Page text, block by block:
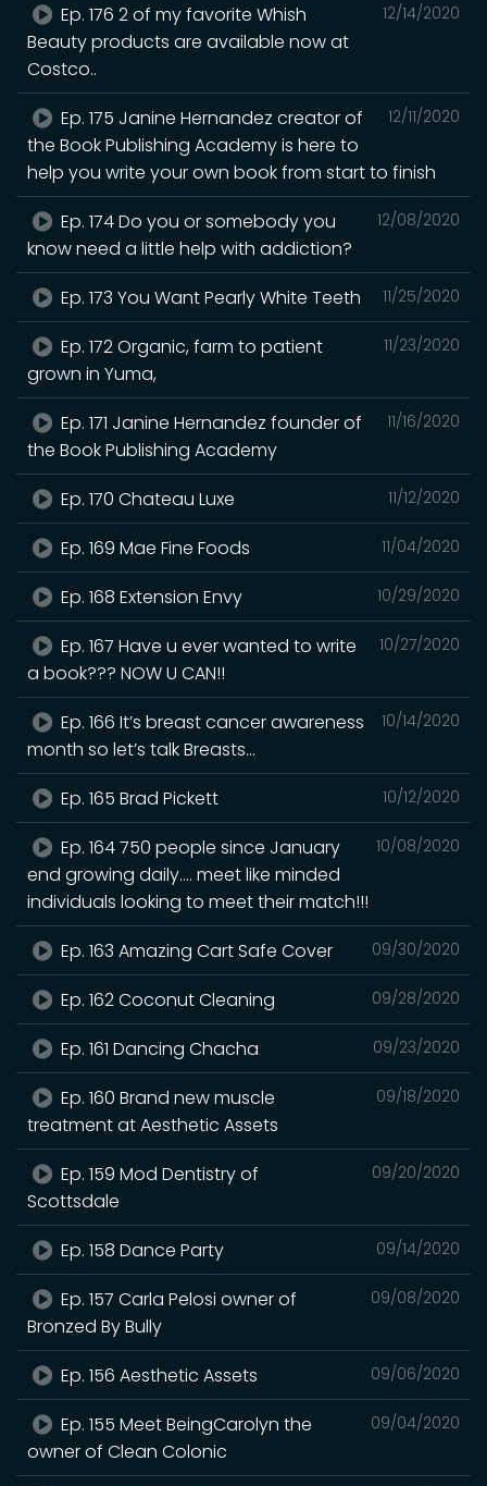
12/14/2020
Ep. 176 2 of my favorite Whish
Beauty products are available now at
Costco..
12/11/2020
Ep. 175 Janine Hernandez creator of
the Book Publishing Academy is here to
help you write your own book from start to finish
12/08/2020
Ep. 174 Do you or somebody you
know need a little help with addiction?
11/25/2020
Ep. 173 You Want Pearly White Teeth
11/23/2020
Ep. 172 Organic, farm to patient
grown in Yuma,
11/16/2020
Ep. 171 Janine Hernandez founder of
the Book Publishing Academy
11/12/2020
Ep. 170 Chateau Luxe
11/04/2020
Ep. 169 Mae Fine Foods
10/29/2020
Ep. 168 Extension Envy
10/27/2020
Ep. 167 Have u ever wanted to write
a book??? NOW U CAN!!
10/14/2020
Ep. 166 It’s breast cancer awareness
month so let’s talk Breasts...
10/12/2020
Ep. 165 Brad Pickett
10/08/2020
Ep. 164 750 people since January
end growing daily.... meet like minded
individuals looking to meet their match!!!
09/30/2020
Ep. 163 Amazing Cart Safe Cover
09/28/2020
Ep. 162 Coconut Cleaning
09/23/2020
Ep. 161 Dancing Chacha
09/18/2020
Ep. 160 Brand new muscle
treatment at Aesthetic Assets
09/20/2020
Ep. 159 Mod Dentistry of
Scottsdale
09/14/2020
Ep. 158 Dance Party
09/08/2020
Ep. 157 Carla Pelosi owner of
Bronzed By Bully
09/06/2020
Ep. 156 Aesthetic Assets
09/04/2020
Ep. 155 Meet BeingCarolyn the
owner of Clean Colonic